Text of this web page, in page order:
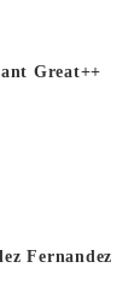
Great++
Fernandez